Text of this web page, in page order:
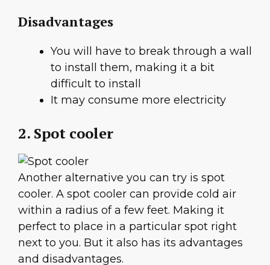
Disadvantages
You will have to break through a wall
to install them, making it a bit
difficult to install
It may consume more electricity
2. Spot cooler
Another alternative you can try is spot
cooler. A spot cooler can provide cold air
within a radius of a few feet. Making it
perfect to place in a particular spot right
next to you. But it also has its advantages
and disadvantages.